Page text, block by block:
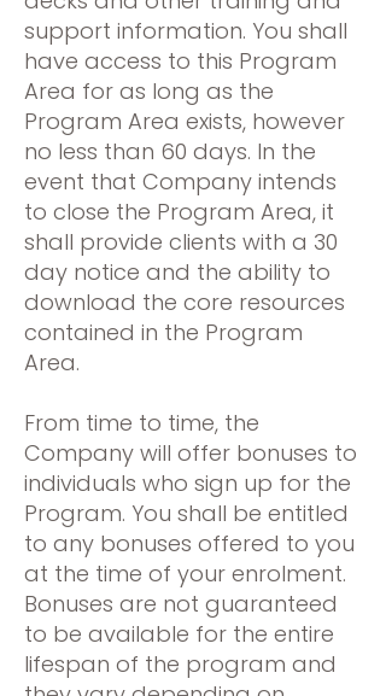
support information. You shall
have access to this Program
Area for as long as the
Program Area exists, however
no less than 60 days. In the
event that Company intends
to close the Program Area, it
shall provide clients with a 30
day notice and the ability to
download the core resources
contained in the Program
Area.
From time to time, the
Company will offer bonuses to
individuals who sign up for the
Program. You shall be entitled
to any bonuses offered to you
at the time of your enrolment.
Bonuses are not guaranteed
to be available for the entire
lifespan of the program and